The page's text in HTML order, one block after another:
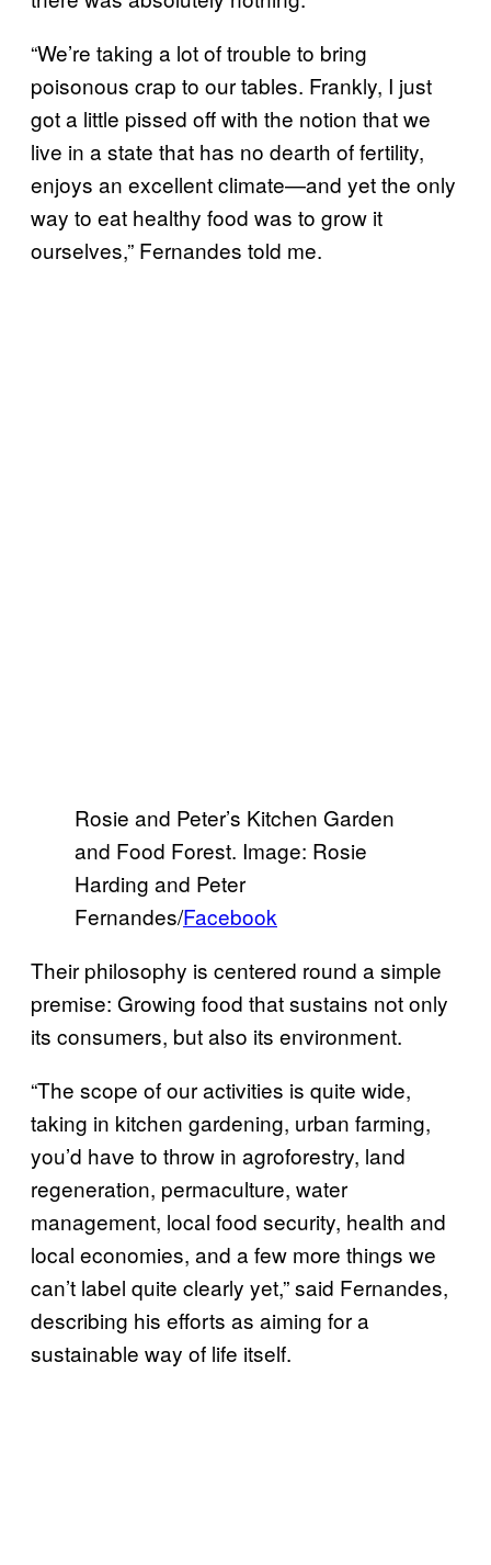
“We’re taking a lot of trouble to bring
poisonous crap to our tables. Frankly, I just
got a little pissed off with the notion that we
live in a state that has no dearth of fertility,
enjoys an excellent climate—and yet the only
way to eat healthy food was to grow it
ourselves,” Fernandes told me.
Rosie and Peter’s Kitchen Garden
and Food Forest. Image: Rosie
Harding and Peter
Fernandes/Facebook
Their philosophy is centered round a simple
premise: Growing food that sustains not only
its consumers, but also its environment.
“The scope of our activities is quite wide,
taking in kitchen gardening, urban farming,
you’d have to throw in agroforestry, land
regeneration, permaculture, water
management, local food security, health and
local economies, and a few more things we
can’t label quite clearly yet,” said Fernandes,
describing his efforts as aiming for a
sustainable way of life itself.